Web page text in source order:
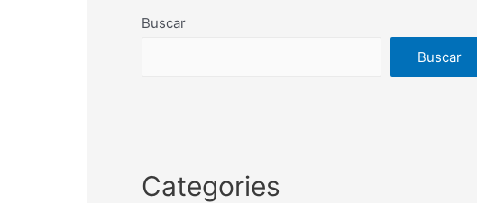
Buscar
Buscar
Categories